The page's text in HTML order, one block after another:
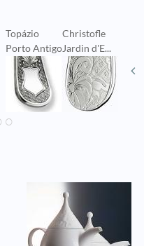
Topázio
Porto Antigo
Christofle
Jardin d'E...